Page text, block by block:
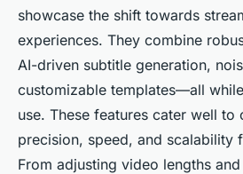
showcase the shift towards
experiences. They combine
AI-driven subtitle generation,
customizable templates—all
use. These features cater well
precision, speed, and scalability
From adjusting video lengths